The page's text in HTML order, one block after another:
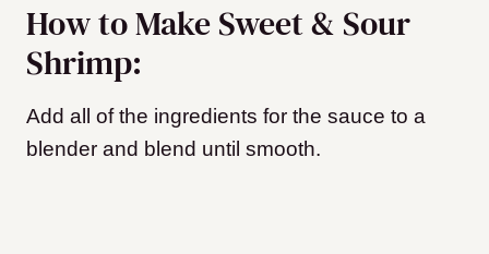
How to Make Sweet & Sour
Shrimp:
Add all of the ingredients for the sauce to a
blender and blend until smooth.